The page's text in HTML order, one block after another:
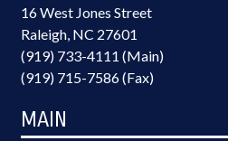
16 West Jones Street
Raleigh, NC 27601
(919) 733-4111 (Main)
(919) 715-7586 (Fax)
MAIN